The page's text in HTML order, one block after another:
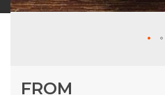
FROM